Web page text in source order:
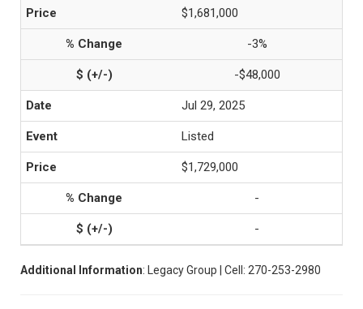
$1,681,000
-3%
-$48,000
Jul 29, 2025
Listed
$1,729,000
-
-
Additional Information: Legacy Group | Cell: 270-253-2980